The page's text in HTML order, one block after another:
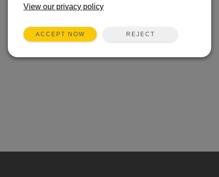
View our privacy policy
ACCEPT NOW REJECT